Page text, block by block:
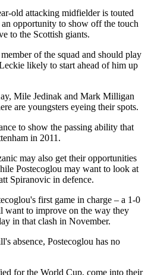
old attacking midfielder is touted
opportunity to show off the touch
to the Scottish giants.
of the squad and should play
likely to start ahead of him up
Mile Jedinak and Mark Milligan
are youngsters eyeing their spots.
to show the passing ability that
in 2011.
may also get their opportunities
Postecoglou may want to look at
Spiranovic in defence.
first game in charge – a 1-0
want to improve on the way they
in that clash in November.
absence, Postecoglou has no
for the World Cup, come into their